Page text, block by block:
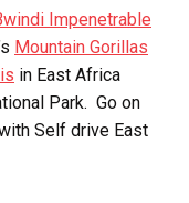
Impenetrable
Mountain Gorillas
in East Africa
Park. Go on
Self drive East